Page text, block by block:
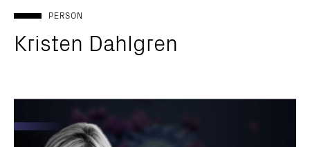
PERSON
Kristen Dahlgren